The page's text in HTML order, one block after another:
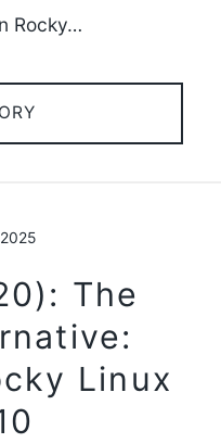
Rocky…
The
Linux